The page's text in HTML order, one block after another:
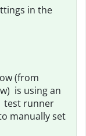
in the
(from
is using an
test runner
manually set